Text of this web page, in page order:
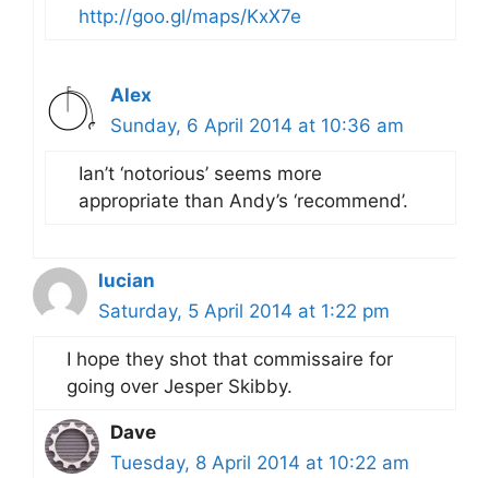
http://goo.gl/maps/KxX7e
Alex
Sunday, 6 April 2014 at 10:36 am
Ian’t ‘notorious’ seems more
appropriate than Andy’s ‘recommend’.
lucian
Saturday, 5 April 2014 at 1:22 pm
I hope they shot that commissaire for
going over Jesper Skibby.
Dave
Tuesday, 8 April 2014 at 10:22 am